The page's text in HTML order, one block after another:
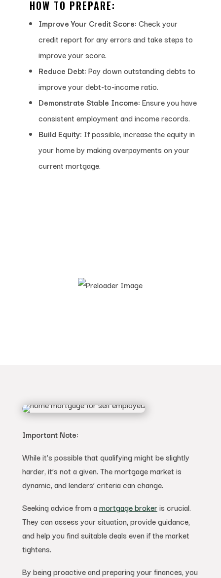
HOW TO PREPARE:
Improve Your Credit Score: Check your
credit report for any errors and take steps to
improve your score.
Reduce Debt: Pay down outstanding debts to
improve your debt-to-income ratio.
Demonstrate Stable Income: Ensure you have
consistent employment and income records.
Build Equity: If possible, increase the equity in
your home by making overpayments on your
current mortgage.
Important Note:
While it’s possible that qualifying might be slightly
harder, it’s not a given. The mortgage market is
dynamic, and lenders’ criteria can change.
Seeking advice from a mortgage brokeris crucial.
They can assess your situation, provide guidance,
and help you find suitable deals even if the market
tightens.
By being proactive and preparing your finances, you